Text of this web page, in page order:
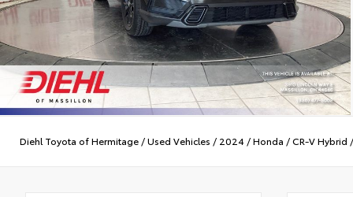
Diehl Toyota of Hermitage /Used Vehicles / 2024 /Honda /CR-V Hybrid